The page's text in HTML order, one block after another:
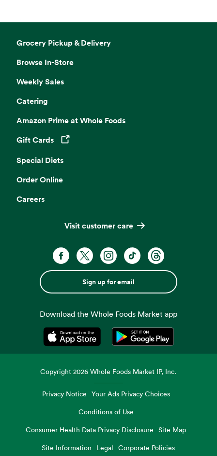
Grocery Pickup & Delivery
Browse In-Store
Weekly Sales
Catering
Amazon Prime at Whole Foods
Gift Cards
Opens in a new tab
Special Diets
Order Online
Careers
Visit customer care
Sign up for email
Download the Whole Foods Market app
Opens in a new tabOpens in a new tab
Copyright2026 Whole Foods Market IP, Inc.
Privacy Notice Your Ads Privacy Choices
Conditions of Use
Consumer Health Data Privacy Disclosure
Site Map
Site Information
Legal Corporate Policies